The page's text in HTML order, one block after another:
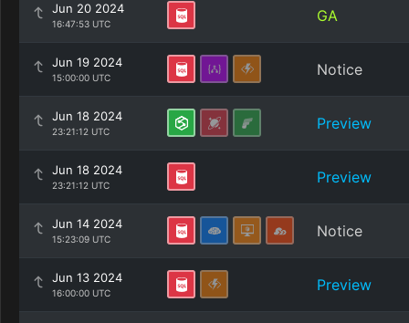
Jun 20 2024
16:47:53 UTC GA
Jun 19 2024
15:00:00 UTC Notice
Jun 18 2024
23:21:12 UTC Preview
Jun 18 2024
23:21:12 UTC Preview
Jun 14 2024
15:23:09 UTC Notice
Jun 13 2024
16:00:00 UTC Preview